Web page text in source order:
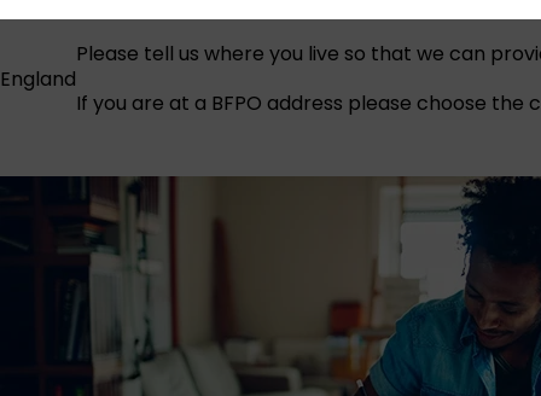
England
Please tell us where you live so that we can
If you are at a BFPO address please choose